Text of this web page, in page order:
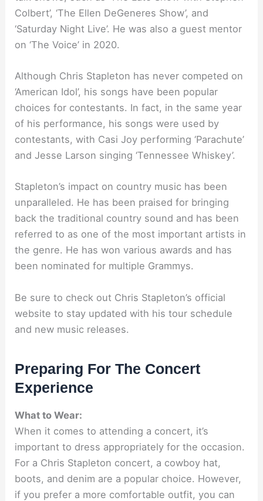
Colbert’, ‘The Ellen DeGeneres Show’, and
‘Saturday Night Live’. He was also a guest mentor
on ‘The Voice’ in 2020.
Although Chris Stapleton has never competed on
‘American Idol’, his songs have been popular
choices for contestants. In fact, in the same year
of his performance, his songs were used by
contestants, with Casi Joy performing ‘Parachute’
and Jesse Larson singing ‘Tennessee Whiskey’.
Stapleton’s impact on country music has been
unparalleled. He has been praised for bringing
back the traditional country sound and has been
referred to as one of the most important artists in
the genre. He has won various awards and has
been nominated for multiple Grammys.
Be sure to check out Chris Stapleton’s official
website to stay updated with his tour schedule
and new music releases.
Preparing For The Concert
Experience
What to Wear:
When it comes to attending a concert, it’s
important to dress appropriately for the occasion.
For a Chris Stapleton concert, a cowboy hat,
boots, and denim are a popular choice. However,
if you prefer a more comfortable outfit, you can